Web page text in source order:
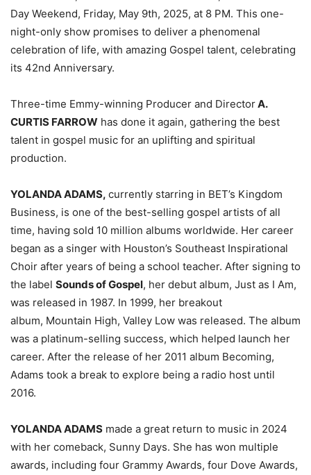
Day Weekend, Friday, May 9th, 2025, at 8 PM. This one-
night-only show promises to deliver a phenomenal
celebration of life, with amazing Gospel talent, celebrating
its 42nd Anniversary.
Three-time Emmy-winning Producer and DirectorA.
CURTIS FARROW has done it again, gathering the best
talent in gospel music for an uplifting and spiritual
production.
YOLANDA ADAMS, currently starring in BET’s Kingdom
Business, is one of the best-selling gospel artists of all
time, having sold 10 million albums worldwide. Her career
began as a singer with Houston’s Southeast Inspirational
Choir after years of being a school teacher. After signing to
the label Sounds of Gospel, her debut album, Just as I Am,
was released in 1987. In 1999, her breakout
album, Mountain High, Valley Low was released. The album
was a platinum-selling success, which helped launch her
career. After the release of her 2011 album Becoming,
Adams took a break to explore being a radio host until
2016.
YOLANDA ADAMS made a great return to music in 2024
with her comeback, Sunny Days. She has won multiple
awards, including four Grammy Awards, four Dove Awards,